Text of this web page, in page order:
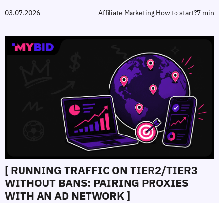
03.07.2026 Affiliate Marketing How to start?7 min
[ RUNNING TRAFFIC ON TIER2/TIER3
WITHOUT BANS: PAIRING PROXIES
WITH AN AD NETWORK ]